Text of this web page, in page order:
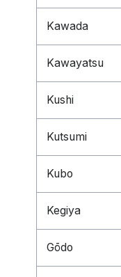
Kawada
Kawayatsu
Kushi
Kutsumi
Kubo
Kegiya
Gōdo